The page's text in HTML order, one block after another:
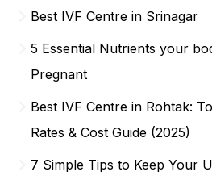
Best IVF Centre in Srinagar
5 Essential Nutrients your
Pregnant
Best IVF Centre in Rohtak:
Rates & Cost Guide (2025)
7 Simple Tips to Keep Your